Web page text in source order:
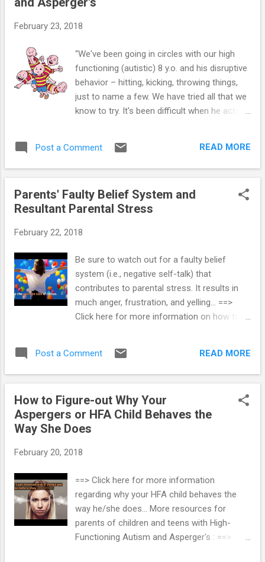
February 23, 2018
“We've been going in circles with our high
functioning (autistic) 8 y.o. and his disruptive
behavior – hitting, kicking, throwing things,
just to name a few. We have tried all that we
know to try. It's been difficult when he acts
ideas of how to handle disruptive behavior
of this kind?” One of the biggest obstacles a
in the child with Asperger’s (AS) or High-
Functioning Autism (HFA). Whether the child
throwing tantrum on the way to school, the
effective way to respond. If you are at your
wits end, the ABC method can provide a
roadmap to a calmer, more reliable way to
manage problematic behaviors. This method
needs to regulate his own behavior. The ABC
Post a Comment READ MORE
Parents' Faulty Belief System and
Resultant Parental Stress
February 22, 2018
Be sure to watch out for a faulty belief
system (i.e., negative self-talk) that
contributes to parental stress. It results in
much anger, frustration, and yelling... ==>
Click here for more information on how to
==> Parenting Children and Teens with High-
Functioning Autism
Post a Comment READ MORE
How to Figure-out Why Your
Aspergers or HFA Child Behaves the
Way She Does
February 20, 2018
==> Click here for more information
regarding why your HFA child behaves the
way he/she does... More resources for
parents of children and teens with High-
Functioning Autism and Asperger's : ==>